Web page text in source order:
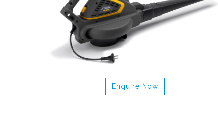
Enquire Now